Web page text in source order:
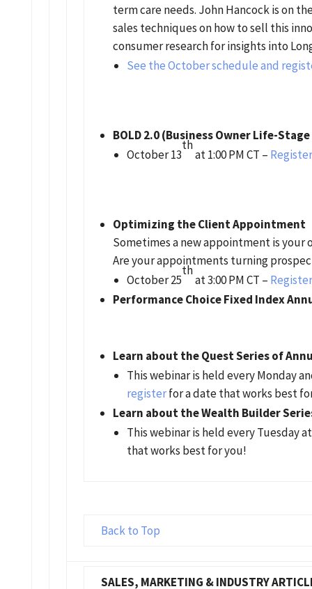
term care needs. John Hancock is on
sales techniques on how to sell this
consumer research for insights into
See the October schedule and
BOLD 2.0 (Business Owner Life-
October 13
th
at 1:00 PM CT –
Optimizing the Client Appointment
Sometimes a new appointment is your
Are your appointments turning
October 25
th
at 3:00 PM CT –
Performance Choice Fixed Index
Learn about the Quest Series of
This webinar is held every Monday
registerfor a date that works best
Learn about the Wealth Builder
This webinar is held every Tuesday at
that works best for you!
Back to Top
SALES, MARKETING & INDUSTRY